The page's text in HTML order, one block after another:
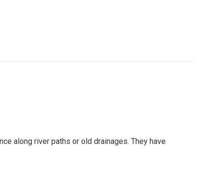
along river paths or old drainages. They have